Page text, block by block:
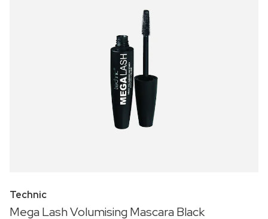
Technic
Mega Lash Volumising Mascara Black